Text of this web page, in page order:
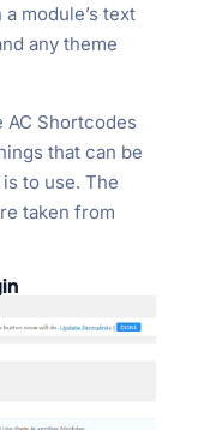
module’s text
any theme
AC Shortcodes
that can be
to use. The
taken from